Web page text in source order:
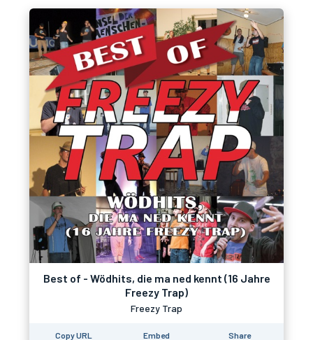
Best of - Wödhits, die ma ned kennt (16 Jahre
Freezy Trap)
Freezy Trap
Copy URL Embed Share